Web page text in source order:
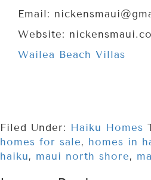
Email:
Website:
Wailea Beach Villas
Filed Under: Haiku Homes
homes for sale, homes in
haiku, maui north shore,